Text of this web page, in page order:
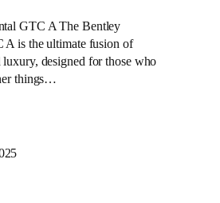
GTC A The Bentley
A is the ultimate fusion of
luxury, designed for those who
things…